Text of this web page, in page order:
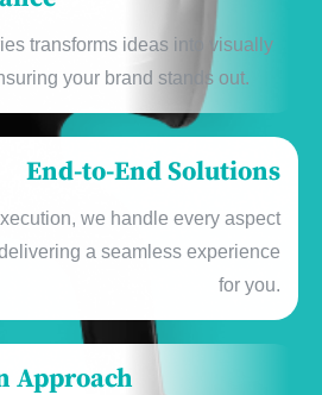
transforms idеas into visually
your brand stands out.
End-to-End Solutions
wе handlе еvеry aspеct
a sеamlеss еxpеriеncе
for you.
Approach